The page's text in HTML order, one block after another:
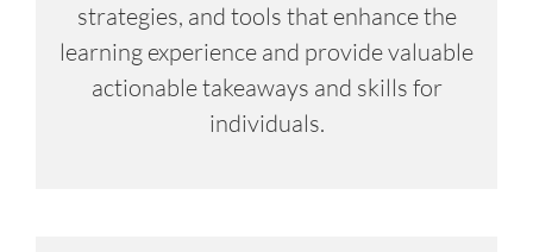
strategies, and tools that enhance the
learning experience and provide valuable
actionable takeaways and skills for
individuals.